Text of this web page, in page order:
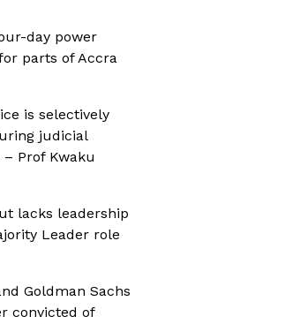
day power
parts of Accra
is selectively
judicial
Prof Kwaku
lacks leadership
Leader role
Goldman Sachs
convicted of